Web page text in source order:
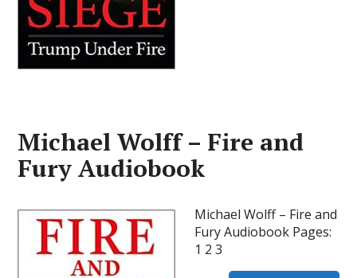
Michael Wolff – Fire and
Fury Audiobook
Michael Wolff – Fire and
Fury Audiobook Pages:
1 2 3